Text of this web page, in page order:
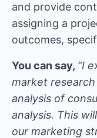
and provide
assigning a
outcomes,
You can say, “I
market
analysis of
analysis. This
our marketing